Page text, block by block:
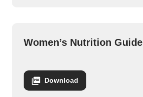
Women’s Nutrition Guide
Download